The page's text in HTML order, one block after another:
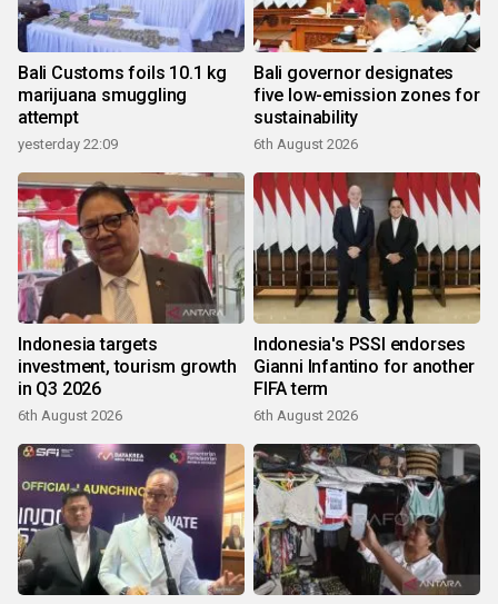
Bali Customs foils 10.1 kg
marijuana smuggling
attempt
yesterday 22:09
Bali governor designates
five low-emission zones for
sustainability
6th August 2026
Indonesia targets
investment, tourism growth
in Q3 2026
6th August 2026
Indonesia's PSSI endorses
Gianni Infantino for another
FIFA term
6th August 2026